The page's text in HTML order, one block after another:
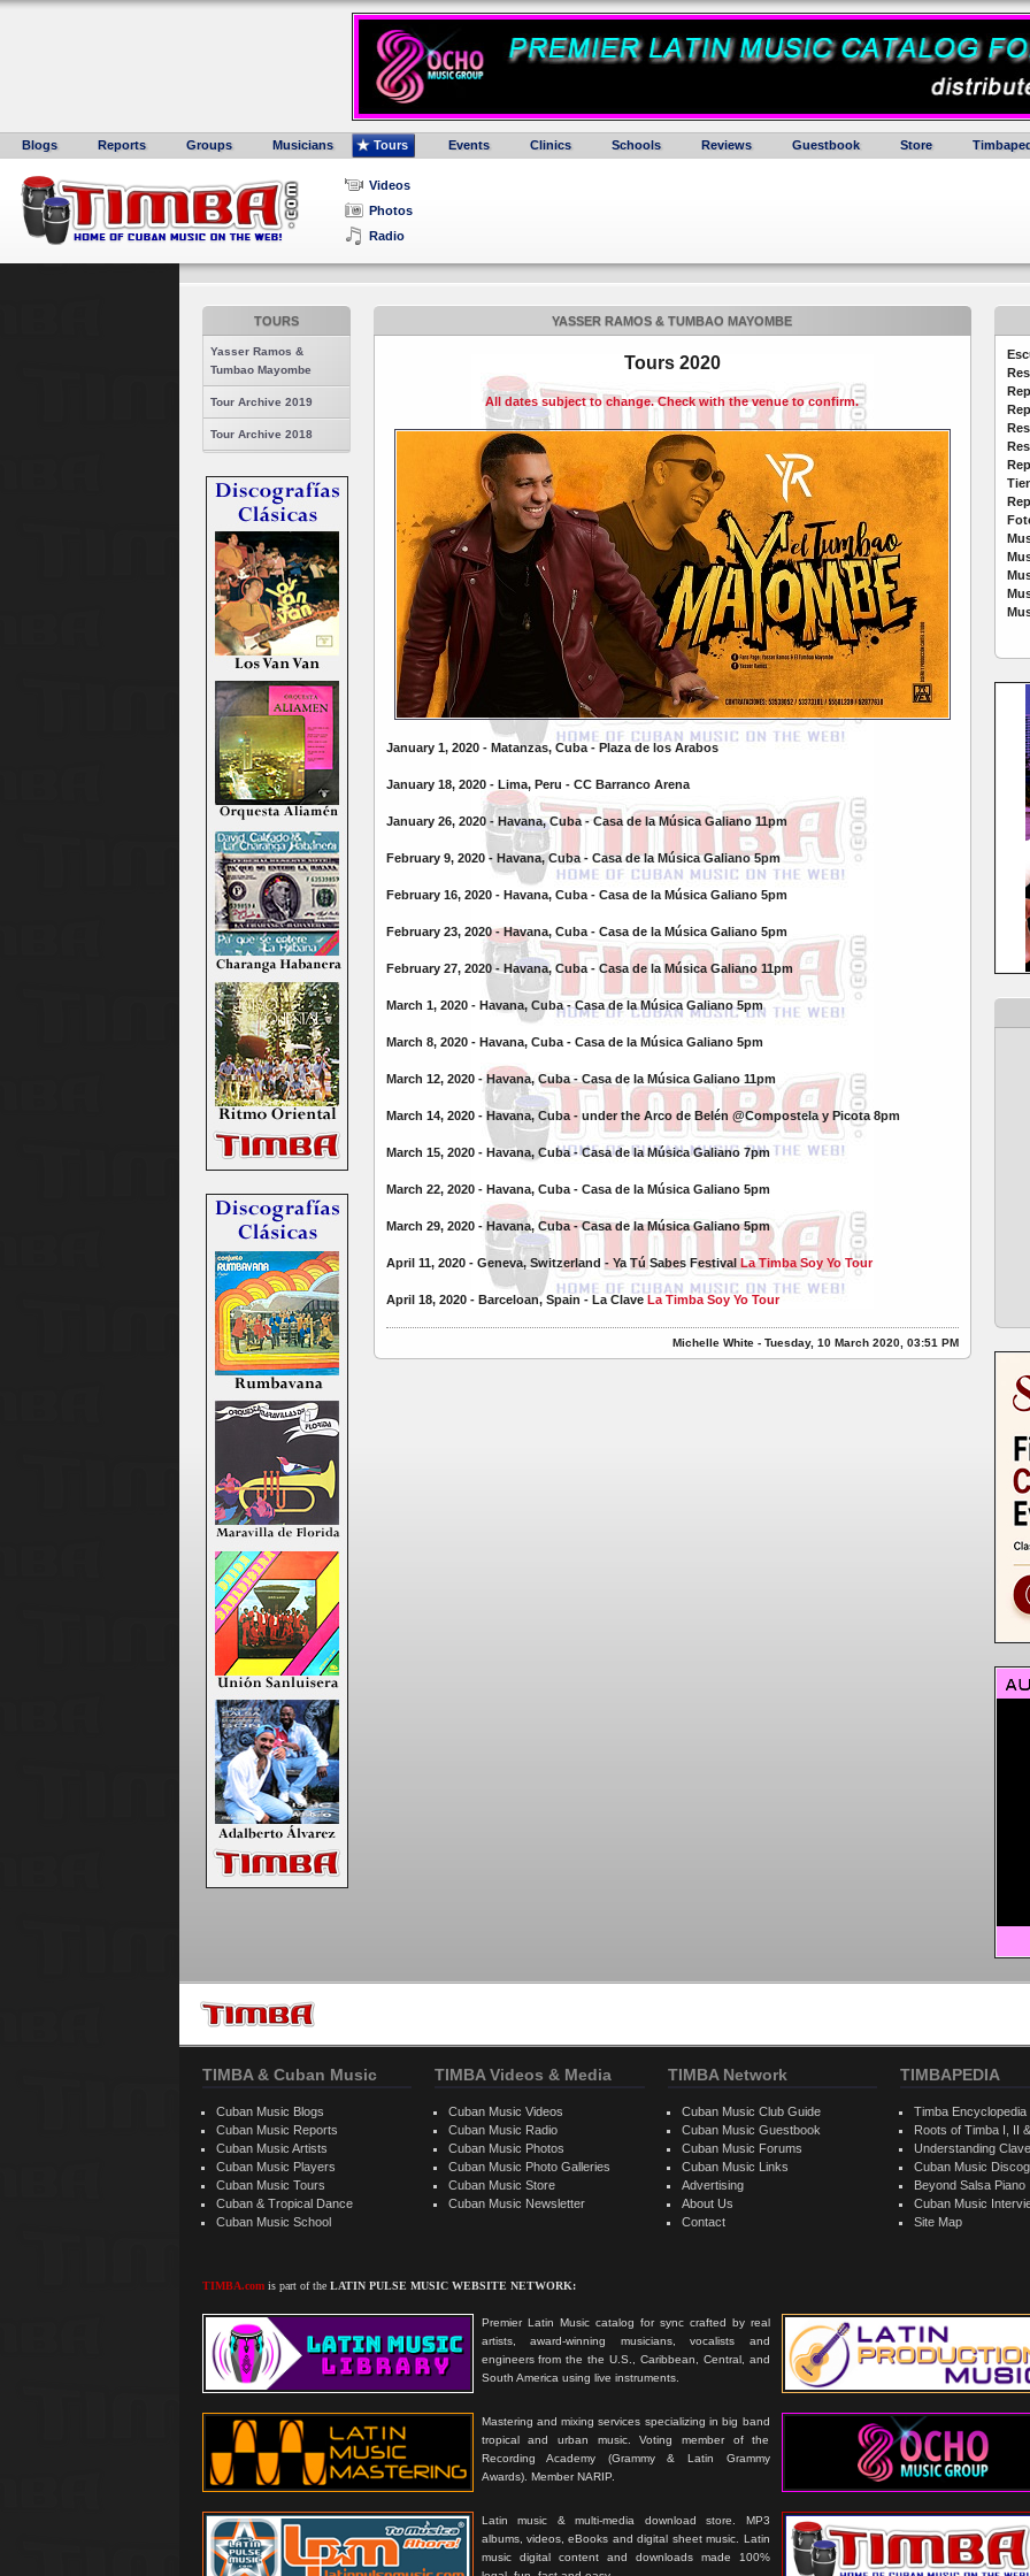
Blogs Reports Groups Musicians Tours Events Clinics Schools Reviews Guestbook Store
Videos
Photos
Radio
TOURS
Yasser Ramos &
Tumbao Mayombe
Tour Archive 2019
Tour Archive 2018
YASSER RAMOS & TUMBAO MAYOMBE
Tours 2020
All dates subject to change. Check with the venue to confirm.
January 1, 2020 - Matanzas, Cuba - Plaza de los Arabos
January 18, 2020 - Lima, Peru - CC Barranco Arena
January 26, 2020 - Havana, Cuba - Casa de la Música Galiano 11pm
February 9, 2020 - Havana, Cuba - Casa de la Música Galiano 5pm
February 16, 2020 - Havana, Cuba - Casa de la Música Galiano 5pm
February 23, 2020 - Havana, Cuba - Casa de la Música Galiano 5pm
February 27, 2020 - Havana, Cuba - Casa de la Música Galiano 11pm
March 1, 2020 - Havana, Cuba -Casa de la Música Galiano 5pm
March 8, 2020 - Havana, Cuba - Casa de la Música Galiano 5pm
March 12, 2020 - Havana, Cuba - Casa de la Música Galiano 11pm
March 14, 2020 - Havana, Cuba - under the Arco de Belén @Compostela y Picota 8pm
March 15, 2020 - Havana, Cuba -Casa de la Música Galiano 7pm
March 22, 2020 - Havana, Cuba - Casa de la Música Galiano 5pm
March 29, 2020 - Havana, Cuba -Casa de la Música Galiano 5pm
April 11, 2020 - Geneva, Switzerland - Ya Tú Sabes Festival La Timba Soy Yo Tour
April 18, 2020 - Barceloan, Spain - La Clave La Timba Soy Yo Tour
Michelle White - Tuesday, 10 March 2020, 03:51 PM
TIMBA & Cuban Music
Cuban Music Blogs
Cuban Music Reports
Cuban Music Artists
Cuban Music Players
Cuban Music Tours
Cuban & Tropical Dance
Cuban Music School
TIMBA.comis part of the LATIN PULSE MUSIC WEBSITE NETWORK:
Premier Latin Music catalog for sync crafted by real
artists, award-winning musicians, vocalists and
engineers from the the U.S., Caribbean, Central, and
South America using live instruments.
Mastering and mixing services specializing in big band
tropical and urban music. Voting member of the
Recording Academy (Grammy & Latin Grammy
Awards). Member NARIP.
Latin music & multi-media download store. MP3
albums, videos, eBooks and digital sheet music. Latin
music digital content and downloads made 100%
TIMBA Videos & Media
Cuban Music Videos
Cuban Music Radio
Cuban Music Photos
Cuban Music Photo Galleries
Cuban Music Store
Cuban Music Newsletter
TIMBA Network
Cuban Music Club Guide
Cuban Music Guestbook
Cuban Music Forums
Cuban Music Links
Advertising
About Us
Contact
TIMBAPEDIA
Timba Encyclopedia
Roots of Timba I, II
Understanding
Cuban Music
Beyond Salsa Piano
Cuban Music
Site Map